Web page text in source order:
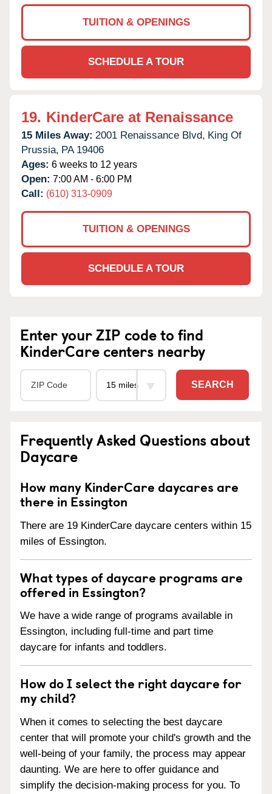
TUITION & OPENINGS
SCHEDULE A TOUR
19. KinderCare at Renaissance
15 Miles Away: 2001 Renaissance Blvd, King Of
Prussia, PA 19406
Ages: 6 weeks to 12 years
Open: 7:00 AM - 6:00 PM
Call: (610) 313-0909
TUITION & OPENINGS
SCHEDULE A TOUR
Enter your ZIP code to find
KinderCare centers nearby
SEARCH
Frequently Asked Questions about
Daycare
How many KinderCare daycares are
there in Essington
There are 19 KinderCare daycare centers within 15
miles of Essington.
What types of daycare programs are
offered in Essington?
We have a wide range of programs available in
Essington, including full-time and part time
daycare for infants and toddlers.
How do I select the right daycare for
my child?
When it comes to selecting the best daycare
center that will promote your child's growth and the
well-being of your family, the process may appear
daunting. We are here to offer guidance and
simplify the decision-making process for you. To